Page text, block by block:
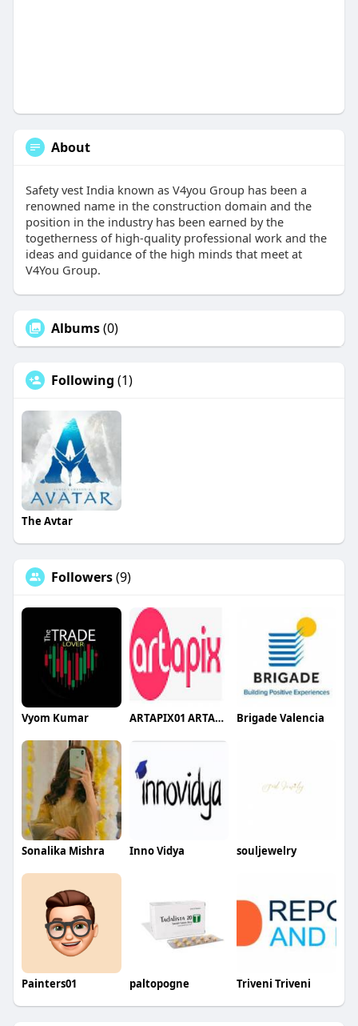
About
Safety vest India known as V4you Group has been a
renowned name in the construction domain and the
position in the industry has been earned by the
togetherness of high-quality professional work and the
ideas and guidance of the high minds that meet at
V4You Group.
Albums(0)
Following (1)
The Avtar
Followers(9)
Vyom Kumar ARTAPIX01 ARTAPIX01 Brigade Valencia
Sonalika Mishra Inno Vidya souljewelry
Painters01 paltopogne Triveni Triveni